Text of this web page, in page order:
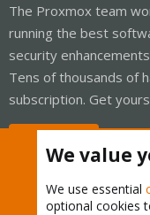
The Proxmox team
running the best
security
Tens of thousands of
subscription. Get
We value
We use essential
optional cookies